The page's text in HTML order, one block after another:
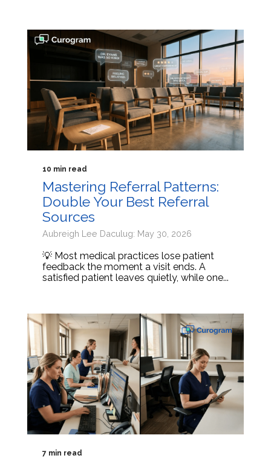
10 min read
Mastering Referral Patterns:
Double Your Best Referral
Sources
Aubreigh Lee Daculug: May 30, 2026
💡 Most medical practices lose patient
feedback the moment a visit ends. A
satisfied patient leaves quietly, while one...
7 min read